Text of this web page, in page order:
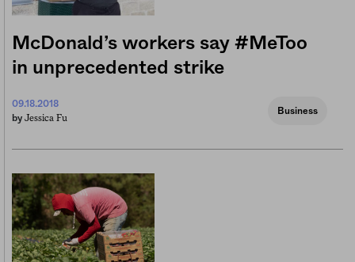
McDonald’s workers say #MeToo
in unprecedented strike
09.18.2018
by Jessica Fu
Business